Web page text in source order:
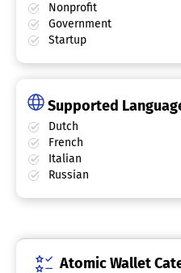
Nonprofit
Government
Startup
Supported
Dutch
French
Italian
Russian
Atomic Wallet